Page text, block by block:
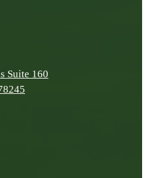
Suite 160